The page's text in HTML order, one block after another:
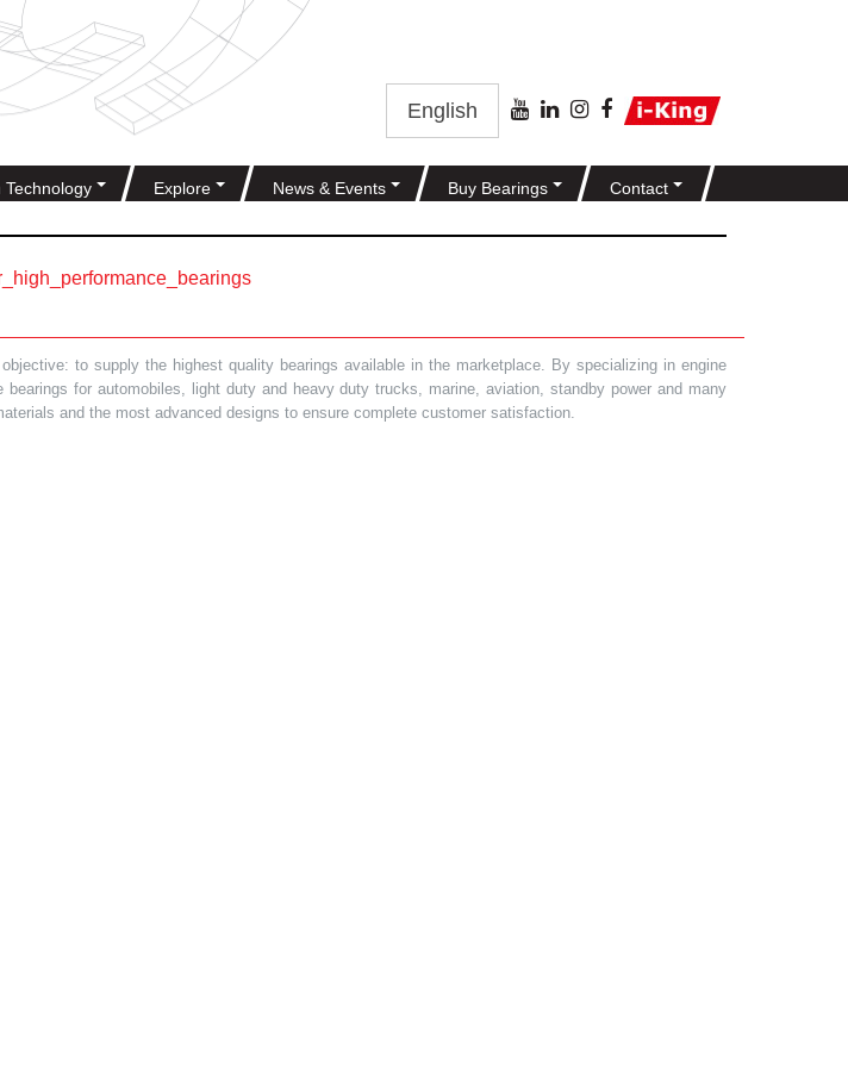
English
Technology Explore News & Events Buy Bearings Contact
to supply the highest quality bearings available in the marketplace. By specializing in engine
for automobiles, light duty and heavy duty trucks, marine, aviation, standby power and many
and the most advanced designs to ensure complete customer satisfaction.